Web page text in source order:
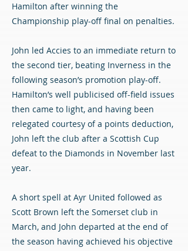
Hamilton after winning the
Championship play-off final on penalties.
John led Accies to an immediate return to
the second tier, beating Inverness in the
following season’s promotion play-off.
Hamilton’s well publicised off-field issues
then came to light, and having been
relegated courtesy of a points deduction,
John left the club after a Scottish Cup
defeat to the Diamonds in November last
year.
A short spell at Ayr United followed as
Scott Brown left the Somerset club in
March, and John departed at the end of
the season having achieved his objective